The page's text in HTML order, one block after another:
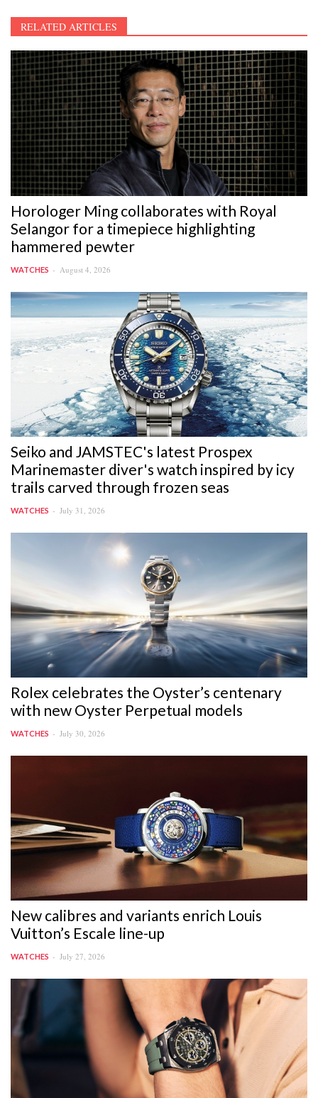
RELATED ARTICLES
Horologer Ming collaborates with Royal
Selangor for a timepiece highlighting
hammered pewter
WATCHES August 4, 2026
Seiko and JAMSTEC's latest Prospex
Marinemaster diver's watch inspired by icy
trails carved through frozen seas
WATCHES July 31, 2026
Rolex celebrates the Oyster’s centenary
with new Oyster Perpetual models
WATCHES July 30, 2026
New calibres and variants enrich Louis
Vuitton’s Escale line-up
WATCHES July 27, 2026